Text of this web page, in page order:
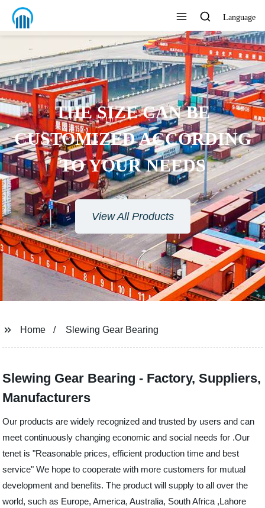
Language
THE SIZE CAN BE
CUSTOMIZED ACCORDING
TO YOUR NEEDS
View All Products
Home Slewing Gear Bearing
Slewing Gear Bearing - Factory, Suppliers,
Manufacturers
Our products are widely recognized and trusted by users and can
meet continuously changing economic and social needs for .Our
tenet is "Reasonable prices, efficient production time and best
service" We hope to cooperate with more customers for mutual
development and benefits. The product will supply to all over the
world, such as Europe, America, Australia, South Africa ,Lahore